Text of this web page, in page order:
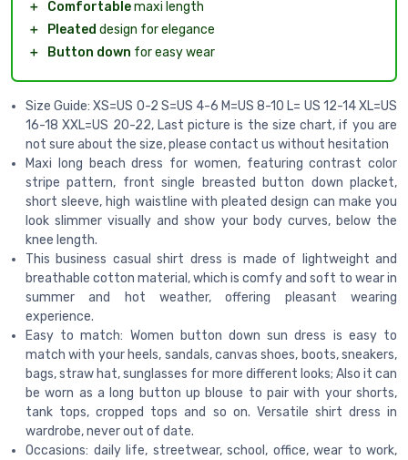
＋
Comfortablemaxi length
＋
Pleated design for elegance
＋
Button down for easy wear
Size Guide: XS=US 0-2 S=US 4-6 M=US 8-10 L= US 12-14 XL=US
16-18 XXL=US 20-22, Last picture is the size chart, if you are
not sure about the size, please contact us without hesitation
Maxi long beach dress for women, featuring contrast color
stripe pattern, front single breasted button down placket,
short sleeve, high waistline with pleated design can make you
look slimmer visually and show your body curves, below the
knee length.
This business casual shirt dress is made of lightweight and
breathable cotton material, which is comfy and soft to wear in
summer and hot weather, offering pleasant wearing
experience.
Easy to match: Women button down sun dress is easy to
match with your heels, sandals, canvas shoes, boots, sneakers,
bags, straw hat, sunglasses for more different looks; Also it can
be worn as a long button up blouse to pair with your shorts,
tank tops, cropped tops and so on. Versatile shirt dress in
wardrobe, never out of date.
Occasions: daily life, streetwear, school, office, wear to work,